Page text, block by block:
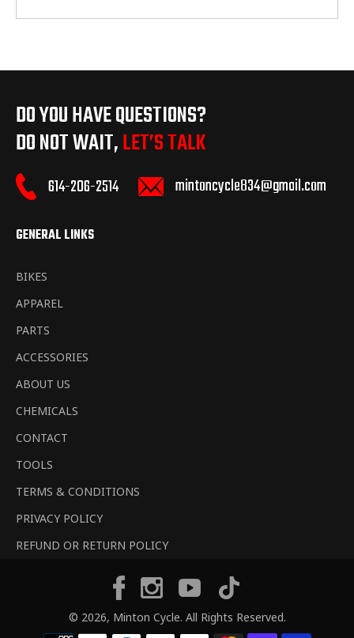
DO YOU HAVE QUESTIONS?
DO NOT WAIT,LET’S TALK
614-206-2514 mintoncycle834@gmail.com
GENERAL LINKS
BIKES
APPAREL
PARTS
ACCESSORIES
ABOUT US
CHEMICALS
CONTACT
TOOLS
TERMS & CONDITIONS
PRIVACY POLICY
REFUND OR RETURN POLICY
© 2026, Minton Cycle. All Rights Reserved.
FacebookInstagramYouTube
Payment